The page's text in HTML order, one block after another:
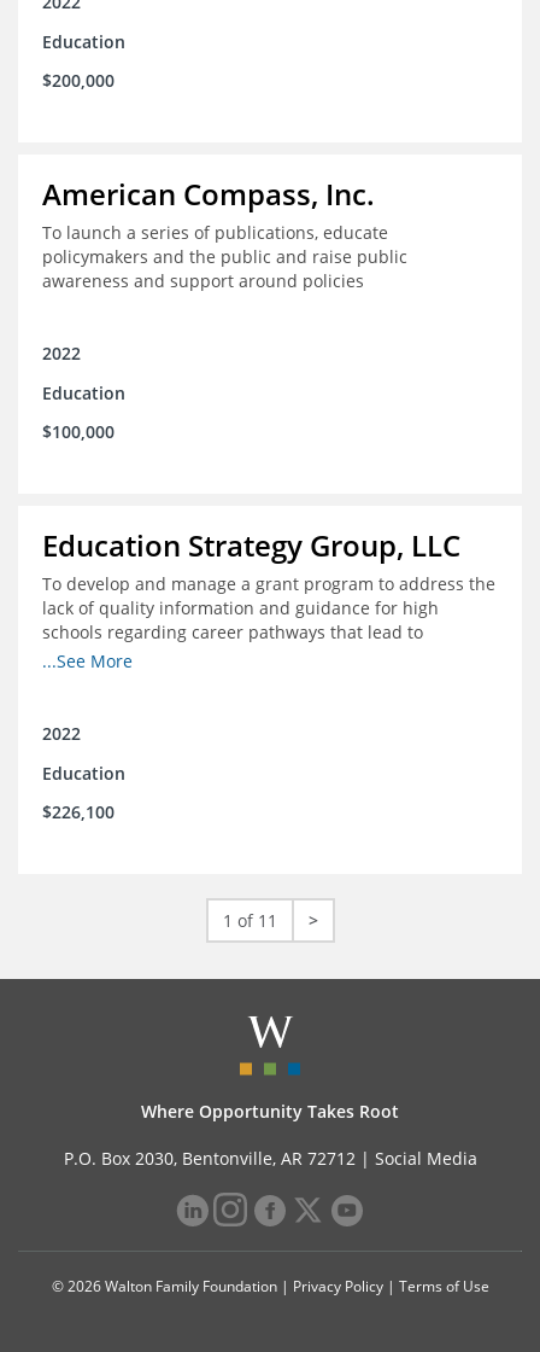
Education
$200,000
American Compass, Inc.
To launch a series of publications, educate
policymakers and the public and raise public
awareness and support around policies
2022
Education
$100,000
Education Strategy Group, LLC
To develop and manage a grant program to address the
lack of quality information and guidance for high
schools regarding career pathways that lead to
equitable labor market outcomes, specifically those that
navigate those pathways as they transition from K-12 to
...See More
2022
Education
$226,100
1 of 11 >
Where Opportunity Takes Root
P.O. Box 2030, Bentonville, AR 72712 | Social Media
© 2026 Walton Family Foundation | Privacy Policy| Terms of Use